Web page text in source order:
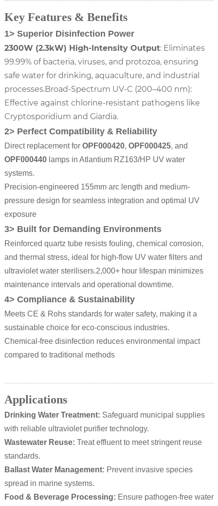
Key Features & Benefits
1> Superior Disinfection Power
2300W (2.3kW) High-Intensity Output: Eliminates
99.99% of bacteria, viruses, and protozoa, ensuring
safe water for drinking, aquaculture, and industrial
processes.Broad-Spectrum UV-C (200–400 nm):
Effective against chlorine-resistant pathogens like
Cryptosporidium and Giardia.
2> Perfect Compatibility & Reliability
Direct replacement for OPF000420, OPF000425, and
OPF000440lamps in Atlantium RZ163/HP UV water
systems.
Precision-engineered 155mm arc length and medium-
pressure design for seamless integration and optimal UV
exposure
3> Built for Demanding Environments
Reinforced quartz tube resists fouling, chemical corrosion,
and thermal stress, ideal for high-flow UV water filters and
ultraviolet water sterilisers.2,000+ hour lifespan minimizes
maintenance intervals and operational downtime.
4> Compliance & Sustainability
Meets CE & Rohs standards for water safety, making it a
sustainable choice for eco-conscious industries.
Chemical-free disinfection reduces environmental impact
compared to traditional methods
Applications
Drinking Water Treatment: Safeguard municipal supplies
with reliable ultraviolet purifier technology.
Wastewater Reuse: Treat effluent to meet stringent reuse
standards.
Ballast Water Management: Prevent invasive species
spread in marine systems.
Food & Beverage Processing: Ensure pathogen-free water